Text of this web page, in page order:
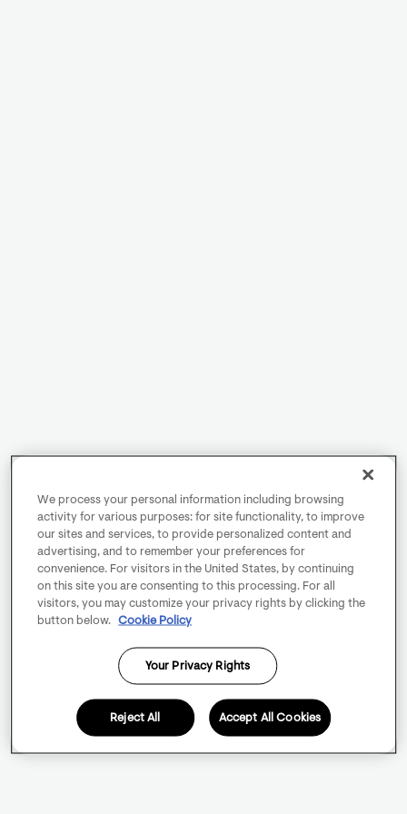
We process your personal information including browsing
activity for various purposes: for site functionality, to improve
our sites and services, to provide personalized content and
advertising, and to remember your preferences for
convenience. For visitors in the United States, by continuing
on this site you are consenting to this processing. For all
visitors, you may customize your privacy rights by clicking the
button below.
Cookie Policy
Your Privacy Rights
Reject All Accept All Cookies